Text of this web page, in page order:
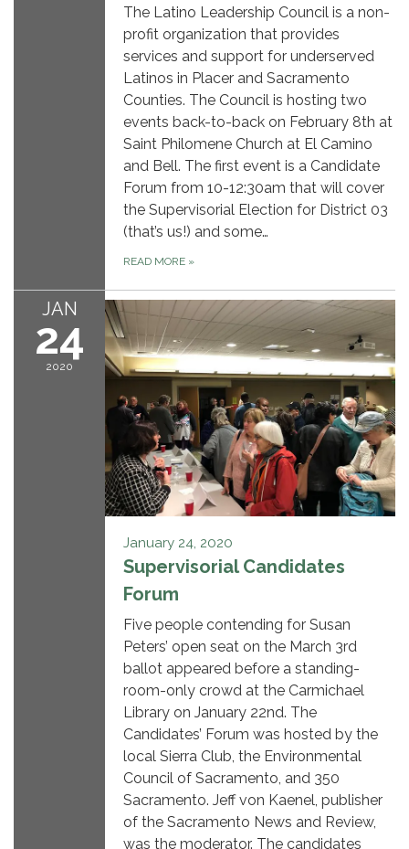
The Latino Leadership Council is a non-
profit organization that provides
services and support for underserved
Latinos in Placer and Sacramento
Counties. The Council is hosting two
events back-to-back on February 8th at
Saint Philomene Church at El Camino
and Bell. The first event is a Candidate
Forum from 10-12:30am that will cover
the Supervisorial Election for District 03
(that’s us!) and some…
READ MORE »
JAN
24
2020
January 24, 2020
Supervisorial Candidates
Forum
Five people contending for Susan
Peters’ open seat on the March 3rd
ballot appeared before a standing-
room-only crowd at the Carmichael
Library on January 22nd. The
Candidates’ Forum was hosted by the
local Sierra Club, the Environmental
Council of Sacramento, and 350
Sacramento. Jeff von Kaenel, publisher
of the Sacramento News and Review,
was the moderator. The candidates